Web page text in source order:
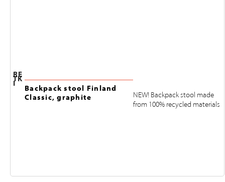
RE
TK
I
Backpack stool Finland
Classic, graphite
NEW! Backpack stool made
from 100% recycled materials